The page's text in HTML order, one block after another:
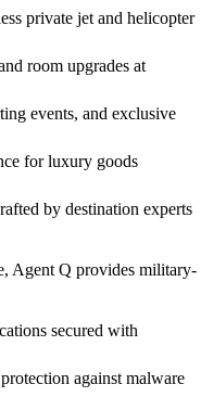
private jet and helicopter
room upgrades at
events, and exclusive
for luxury goods
by destination experts
Agent Q provides military-
secured with
against malware